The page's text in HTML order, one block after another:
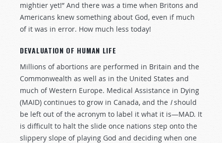
mightier yet!” And there was a time when Britons and
Americans knew something about God, even if much
of it was in error. How much less today!
DEVALUATION OF HUMAN LIFE
Millions of abortions are performed in Britain and the
Commonwealth as well as in the United States and
much of Western Europe. Medical Assistance in Dying
(MAID) continues to grow in Canada, and the Ishould
be left out of the acronym to label it what it is—MAD. It
is difficult to halt the slide once nations step onto the
slippery slope of playing God and deciding when one